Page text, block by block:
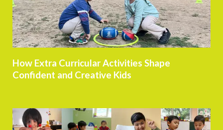
How Extra Curricular Activities Shape
Confident and Creative Kids